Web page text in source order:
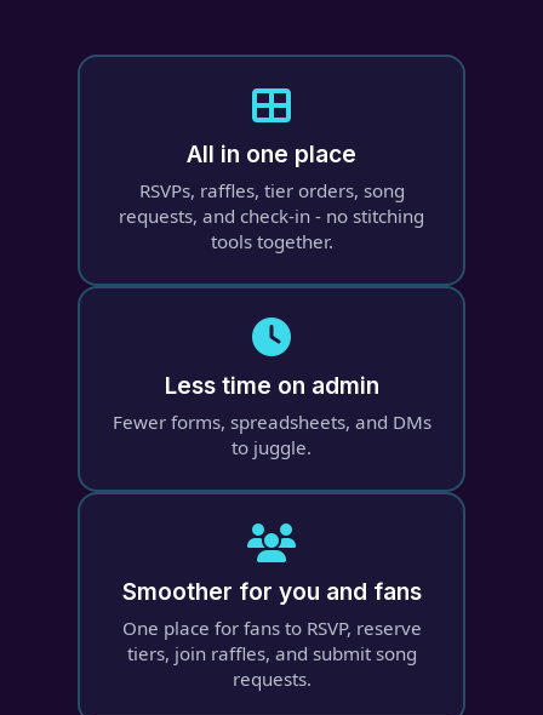
All in one place
RSVPs, raffles, tier orders, song
requests, and check-in - no stitching
tools together.
Less time on admin
Fewer forms, spreadsheets, and DMs
to juggle.
Smoother for you and fans
One place for fans to RSVP, reserve
tiers, join raffles, and submit song
requests.